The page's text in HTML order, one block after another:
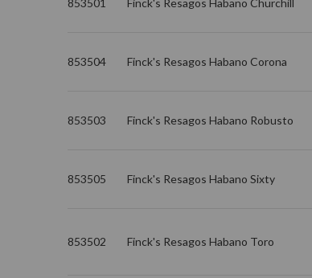
853501 Finck's Resagos Habano Churchill
853504 Finck's Resagos Habano Corona
853503 Finck's Resagos Habano Robusto
853505 Finck's Resagos Habano Sixty
853502 Finck's Resagos Habano Toro